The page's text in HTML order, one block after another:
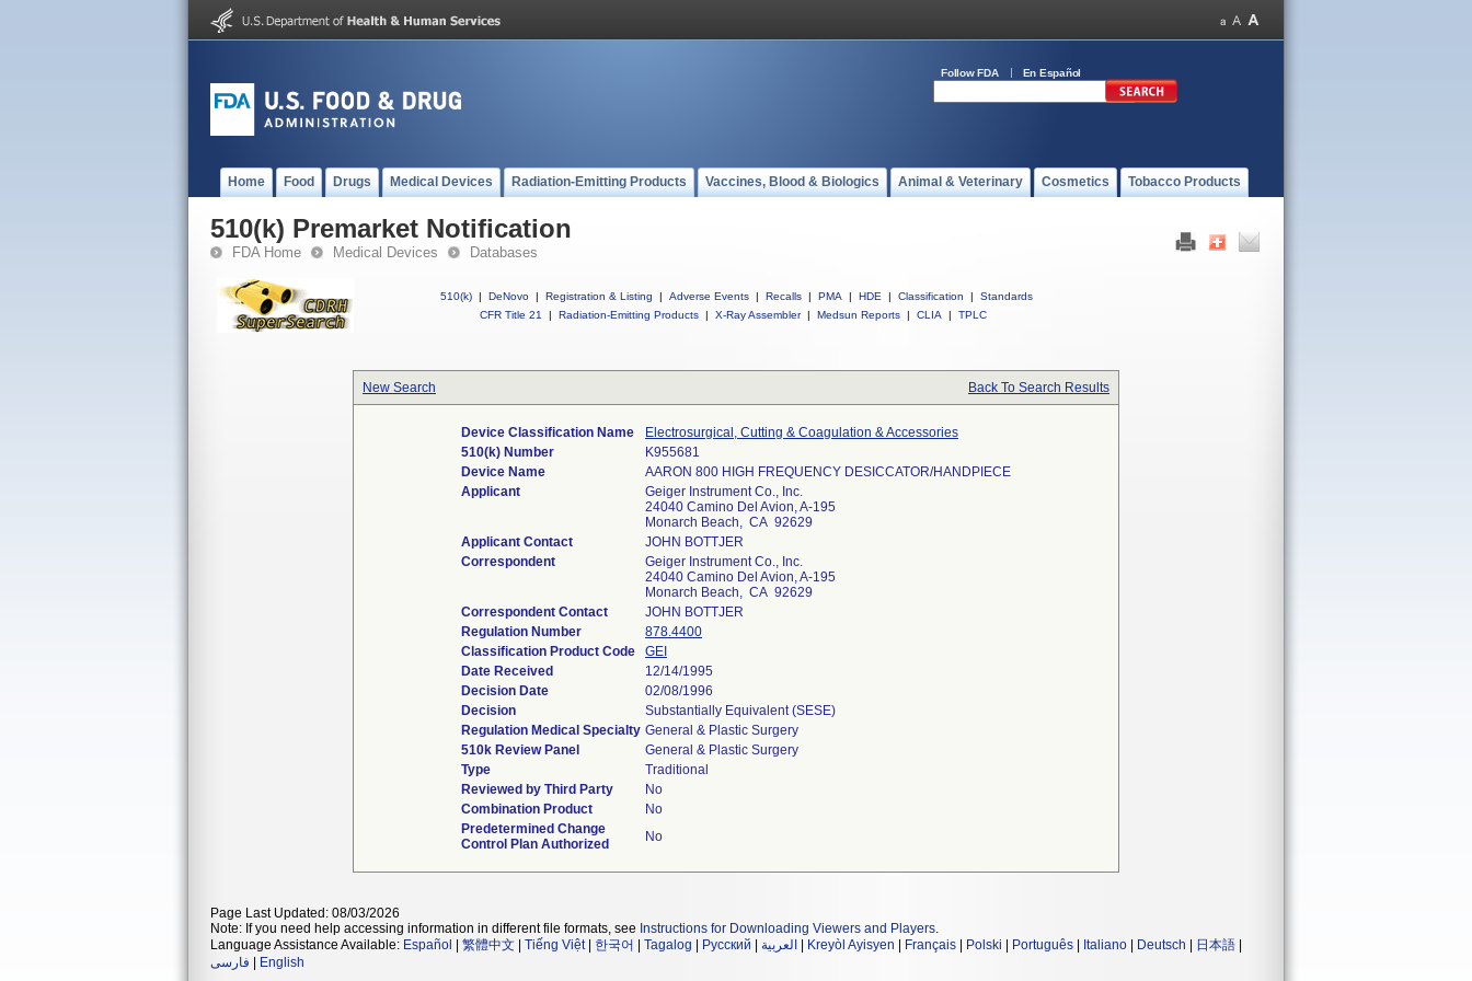
Follow FDA En Español
Home Food Drugs Medical Devices Radiation-Emitting Products Vaccines, Blood & Biologics Animal & Veterinary Cosmetics Tobacco Products
510(k) Premarket Notification
FDA Home Medical Devices Databases
510(k) | DeNovo | Registration & Listing | Adverse Events | Recalls | PMA | HDE | Classification |
Standards
CFR Title 21
| Radiation-Emitting Products | X-Ray Assembler | Medsun Reports | CLIA | TPLC
New Search Back To Search Results
Device Classification Name
Electrosurgical, Cutting & Coagulation & Accessories
510(k) Number
K955681
Device Name
AARON 800 HIGH FREQUENCY DESICCATOR/HANDPIECE
Applicant
Geiger Instrument Co., Inc.
24040 Camino Del Avion, A-195
Monarch Beach, CA 92629
Applicant Contact
JOHN BOTTJER
Correspondent
Geiger Instrument Co., Inc.
24040 Camino Del Avion, A-195
Monarch Beach, CA 92629
Correspondent Contact
JOHN BOTTJER
Regulation Number
878.4400
Classification Product Code
GEI
Date Received
12/14/1995
Decision Date
02/08/1996
Decision
Substantially Equivalent (SESE)
Regulation Medical Specialty General & Plastic Surgery
510k Review Panel
General & Plastic Surgery
Type
Traditional
Reviewed by Third Party
No
Combination Product
No
Predetermined Change
Control Plan Authorized
No
Page Last Updated: 08/03/2026
Note: If you need help accessing information in different file formats, see Instructions for Downloading Viewers and Players.
Language Assistance Available: Español 繁體中文 Tiếng Việt| 한국어 Tagalog Русский العربية Kreyòl Ayisyen Français Polski Português Italiano Deutsch 日本語
فارسی
English